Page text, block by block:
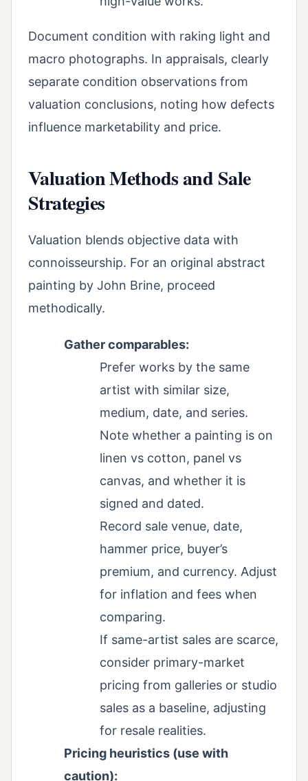
Document condition with raking light and
macro photographs. In appraisals, clearly
separate condition observations from
valuation conclusions, noting how defects
influence marketability and price.
Valuation Methods and Sale
Strategies
Valuation blends objective data with
connoisseurship. For an original abstract
painting by John Brine, proceed
methodically.
Gather comparables:
Prefer works by the same
artist with similar size,
medium, date, and series.
Note whether a painting is on
linen vs cotton, panel vs
canvas, and whether it is
signed and dated.
Record sale venue, date,
hammer price, buyer’s
premium, and currency. Adjust
for inflation and fees when
comparing.
If same-artist sales are scarce,
consider primary-market
pricing from galleries or studio
sales as a baseline, adjusting
for resale realities.
Pricing heuristics (use with
caution):